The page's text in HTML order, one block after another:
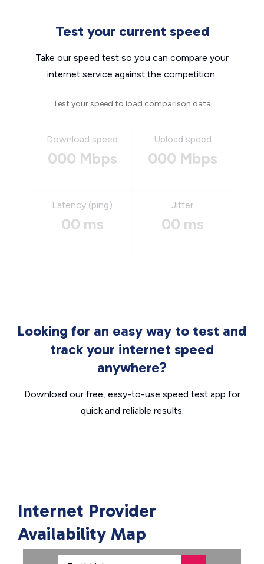
Test your current speed
Take our speed test so you can compare your
internet service against the competition.
Test your speed to load comparison data
Download speed
000 Mbps
Upload speed
000 Mbps
Latency (ping)
00 ms
Jitter
00 ms
Looking for an easy way to test and
track your internet speed
anywhere?
Download our free, easy-to-use speed test app for
quick and reliable results.
Internet Provider
Availability Map